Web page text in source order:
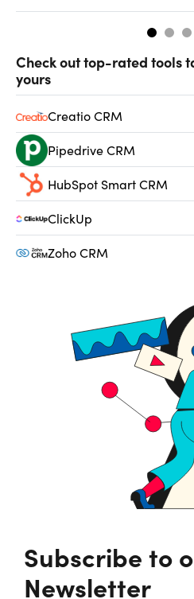
Check out top-rated tools
yours
Creatio CRM
Pipedrive CRM
HubSpot Smart CRM
ClickUp
Zoho CRM
Subscribe to
Newsletter